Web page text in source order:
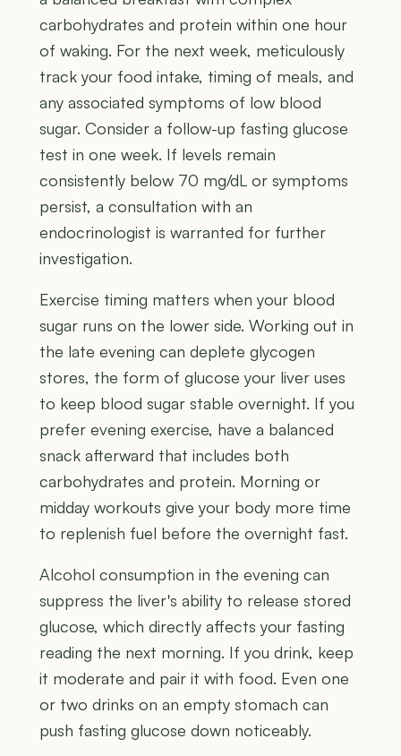
carbohydrates and protein within one hour
of waking. For the next week, meticulously
track your food intake, timing of meals, and
any associated symptoms of low blood
sugar. Consider a follow-up fasting glucose
test in one week. If levels remain
consistently below 70 mg/dL or symptoms
persist, a consultation with an
endocrinologist is warranted for further
investigation.
Exercise timing matters when your blood
sugar runs on the lower side. Working out in
the late evening can deplete glycogen
stores, the form of glucose your liver uses
to keep blood sugar stable overnight. If you
prefer evening exercise, have a balanced
snack afterward that includes both
carbohydrates and protein. Morning or
midday workouts give your body more time
to replenish fuel before the overnight fast.
Alcohol consumption in the evening can
suppress the liver's ability to release stored
glucose, which directly affects your fasting
reading the next morning. If you drink, keep
it moderate and pair it with food. Even one
or two drinks on an empty stomach can
push fasting glucose down noticeably.